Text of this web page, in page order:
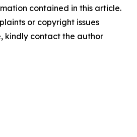
contained in this article.
or copyright issues
kindly contact the author